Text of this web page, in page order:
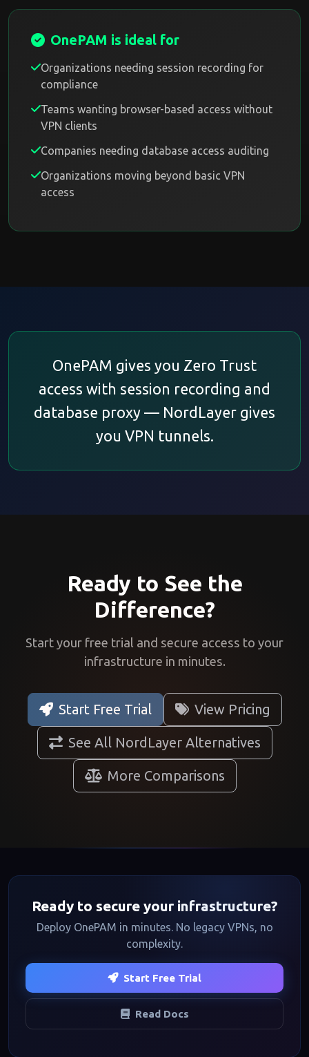
OnePAM is ideal for
Organizations needing session recording for
compliance
Teams wanting browser-based access without
VPN clients
Companies needing database access auditing
Organizations moving beyond basic VPN
access
OnePAM gives you Zero Trust
access with session recording and
database proxy — NordLayer gives
you VPN tunnels.
Ready to See the
Difference?
Start your free trial and secure access to your
infrastructure in minutes.
Start Free Trial View Pricing
See All NordLayer Alternatives
More Comparisons
Ready to secure your infrastructure?
Deploy OnePAM in minutes. No legacy VPNs, no
complexity.
Start Free Trial
Read Docs